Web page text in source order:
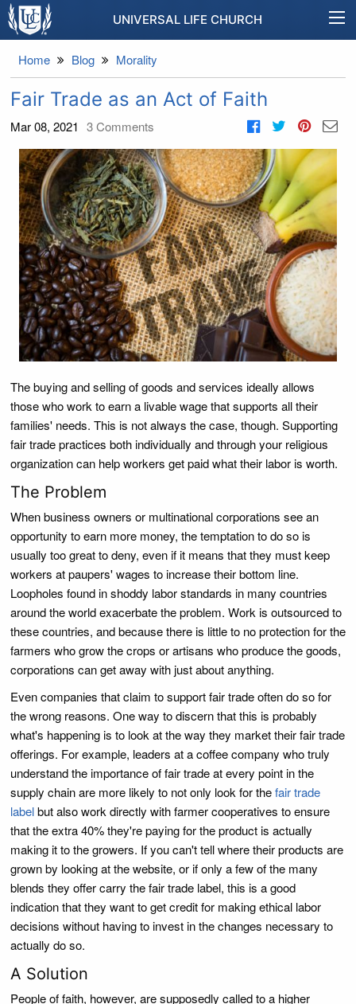
UNIVERSAL LIFE CHURCH
Home Blog Morality
Fair Trade as an Act of Faith
Mar 08, 2021 3Comments
The buying and selling of goods and services ideally allows
those who work to earn a livable wage that supports all their
families' needs. This is not always the case, though. Supporting
fair trade practices both individually and through your religious
organization can help workers get paid what their labor is worth.
The Problem
When business owners or multinational corporations see an
opportunity to earn more money, the temptation to do so is
usually too great to deny, even if it means that they must keep
workers at paupers' wages to increase their bottom line.
Loopholes found in shoddy labor standards in many countries
around the world exacerbate the problem. Work is outsourced to
these countries, and because there is little to no protection for the
farmers who grow the crops or artisans who produce the goods,
corporations can get away with just about anything.
Even companies that claim to support fair trade often do so for
the wrong reasons. One way to discern that this is probably
what's happening is to look at the way they market their fair trade
offerings. For example, leaders at a coffee company who truly
understand the importance of fair trade at every point in the
supply chain are more likely to not only look for thefair trade
labelbut also work directly with farmer cooperatives to ensure
that the extra 40% they're paying for the product is actually
making it to the growers. If you can't tell where their products are
grown by looking at the website, or if only a few of the many
blends they offer carry the fair trade label, this is a good
indication that they want to get credit for making ethical labor
decisions without having to invest in the changes necessary to
actually do so.
A Solution
People of faith, however, are supposedly called to a higher